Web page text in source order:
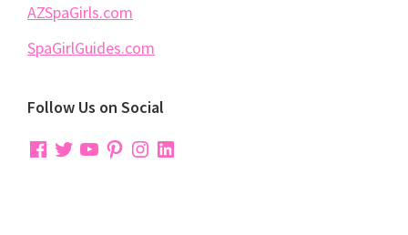
AZSpaGirls.com
SpaGirlGuides.com
Follow Us on Social
Facebook
TwitterYouTubePinterest
Instagram
LinkedIn